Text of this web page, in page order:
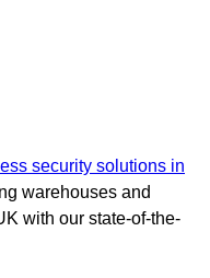
security solutions in
warehouses and
with our state-of-the-